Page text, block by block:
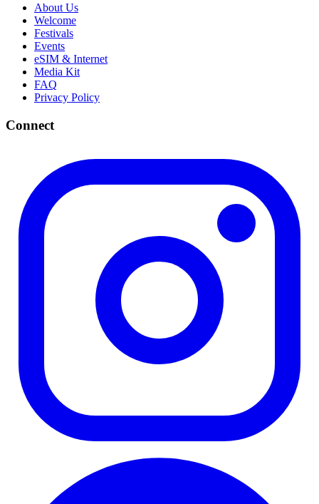
About Us
Welcome
Festivals
Events
eSIM & Internet
Media Kit
FAQ
Privacy Policy
Connect